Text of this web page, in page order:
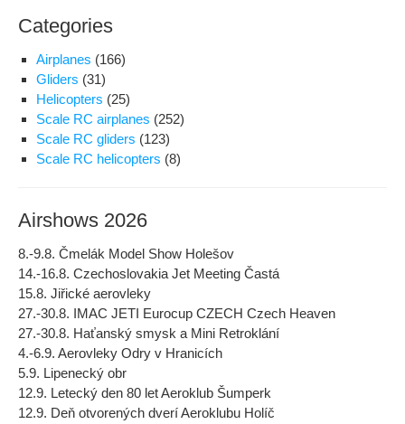
Categories
Airplanes (166)
Gliders (31)
Helicopters (25)
Scale RC airplanes (252)
Scale RC gliders (123)
Scale RC helicopters (8)
Airshows 2026
8.-9.8. Čmelák Model Show Holešov
14.-16.8. Czechoslovakia Jet Meeting Častá
15.8. Jiřické aerovleky
27.-30.8. IMAC JETI Eurocup CZECH Czech Heaven
27.-30.8. Haťanský smysk a Mini Retroklání
4.-6.9. Aerovleky Odry v Hranicích
5.9. Lipenecký obr
12.9. Letecký den 80 let Aeroklub Šumperk
12.9. Deň otvorených dverí Aeroklubu Holíč